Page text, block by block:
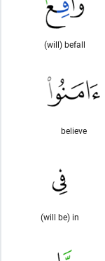
(will) befall
believe
(will be) in